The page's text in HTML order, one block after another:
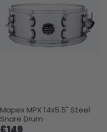
Mapex MPX 14x5.5" Steel
Snare Drum